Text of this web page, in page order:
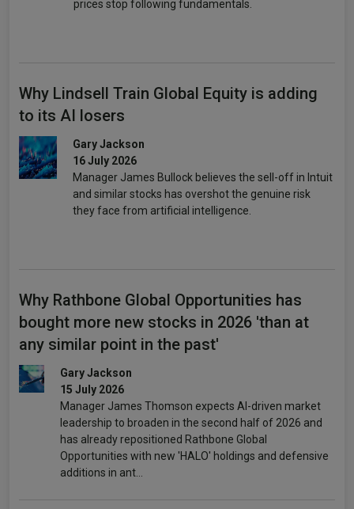
prices stop following fundamentals.
Why Lindsell Train Global Equity is adding
to its AI losers
Gary Jackson
16 July 2026
Manager James Bullock believes the sell-off in Intuit
and similar stocks has overshot the genuine risk
they face from artificial intelligence.
Why Rathbone Global Opportunities has
bought more new stocks in 2026 'than at
any similar point in the past'
Gary Jackson
15 July 2026
Manager James Thomson expects AI-driven market
leadership to broaden in the second half of 2026 and
has already repositioned Rathbone Global
Opportunities with new 'HALO' holdings and defensive
additions in ant…